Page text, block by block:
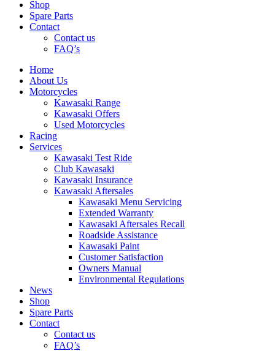
Shop
Spare Parts
Contact
Contact us
FAQ’s
Home
About Us
Motorcycles
Kawasaki Range
Kawasaki Offers
Used Motorcycles
Racing
Services
Kawasaki Test Ride
Club Kawasaki
Kawasaki Insurance
Kawasaki Aftersales
Kawasaki Menu Servicing
Extended Warranty
Kawasaki Aftersales Recall
Roadside Assistance
Kawasaki Paint
Customer Satisfaction
Owners Manual
Environmental Regulations
News
Shop
Spare Parts
Contact
Contact us
FAQ’s